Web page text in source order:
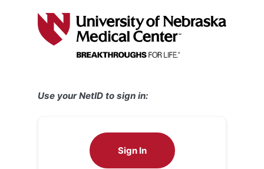
Use your NetID to sign in:
Sign In